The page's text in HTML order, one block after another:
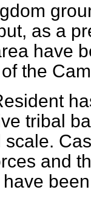
as a
have
the
tribal
scale.
and